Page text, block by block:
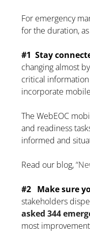
For emergency
for the duration,
#1 Stay
changing almost
critical information
incorporate
The WebEOC
and readiness
informed and
Read our blog,
#2 Make sure
stakeholders
asked 344
most